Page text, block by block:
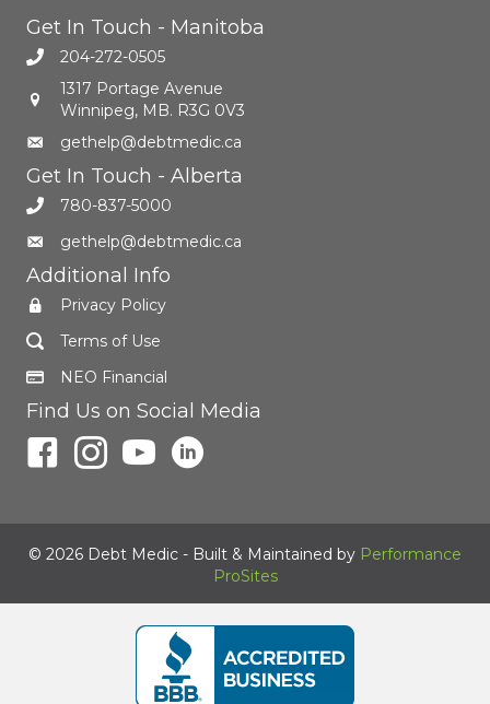
Get In Touch - Manitoba
204-272-0505
1317 Portage Avenue
Winnipeg, MB. R3G 0V3
gethelp@debtmedic.ca
Get In Touch - Alberta
780-837-5000
gethelp@debtmedic.ca
Additional Info
Privacy Policy
Terms of Use
NEO Financial
Find Us on Social Media
© 2026 Debt Medic - Built & Maintained by Performance
ProSites